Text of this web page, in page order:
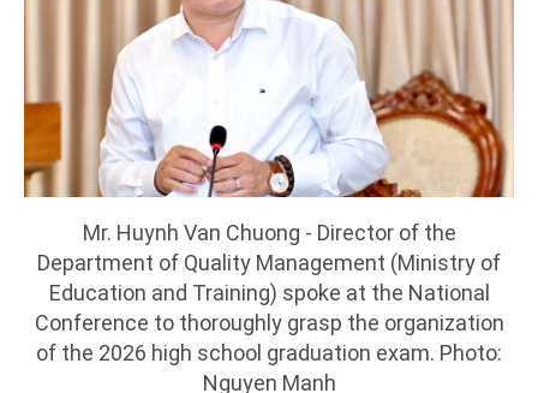
Mr. Huynh Van Chuong - Director of the
Department of Quality Management (Ministry of
Education and Training) spoke at the National
Conference to thoroughly grasp the organization
of the 2026 high school graduation exam. Photo:
Nguyen Manh